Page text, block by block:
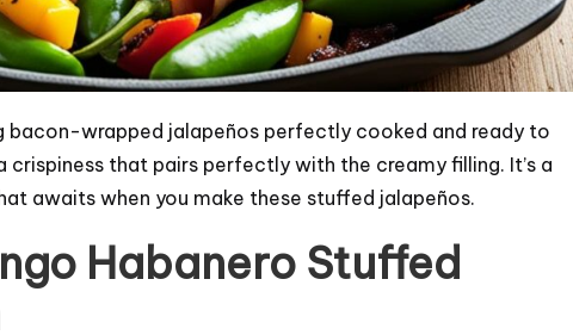
wrapped jalapeños perfectly cooked and ready to
crispiness that pairs perfectly with the creamy filling. It’s a
awaits when you make these stuffed jalapeños.
Habanero Stuffed